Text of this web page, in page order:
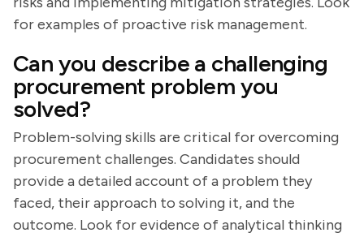
for examples of proactive risk management.
Can you describe a challenging
procurement problem you
solved?
Problem-solving skills are critical for overcoming
procurement challenges. Candidates should
provide a detailed account of a problem they
faced, their approach to solving it, and the
outcome. Look for evidence of analytical thinking